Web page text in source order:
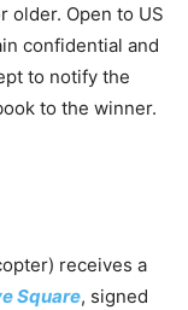
older. Open to US
confidential and
to notify the
to the winner.
receives a
Square, signed